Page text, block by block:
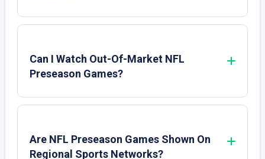
Can I Watch Out-Of-Market NFL
Preseason Games?
Are NFL Preseason Games Shown On
Regional Sports Networks?